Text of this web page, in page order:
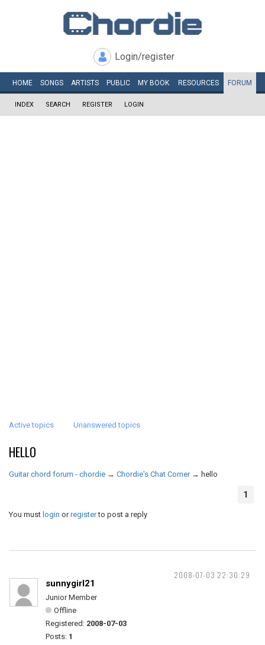
Login/register
HOME SONGS ARTISTS PUBLIC MY BOOK RESOURCES FORUM
INDEX SEARCH REGISTER LOGIN
Active topics Unanswered topics
HELLO
Guitar chord forum - chordie → Chordie's Chat Corner → hello
1
You must login orregisterto post a reply
2008-07-03 22:30:29
sunnygirl21
Junior Member
Offline
Registered: 2008-07-03
Posts: 1